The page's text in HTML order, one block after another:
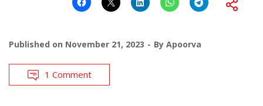
Published on November 21, 2023 By Apoorva
1 Comment